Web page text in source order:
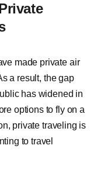
made private air
a result, the gap
has widened in
options to fly on a
private traveling is
to travel